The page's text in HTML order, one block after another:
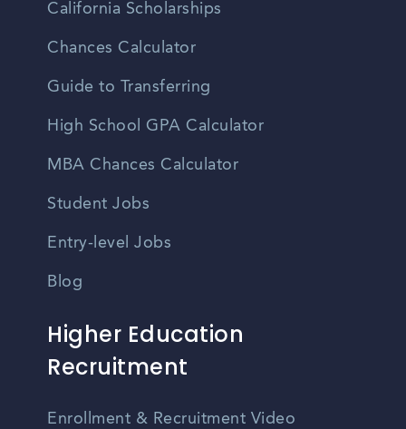
California Scholarships
Chances Calculator
Guide to Transferring
High School GPA Calculator
MBA Chances Calculator
Student Jobs
Entry-level Jobs
Blog
Higher Education
Recruitment
Enrollment & Recruitment Video